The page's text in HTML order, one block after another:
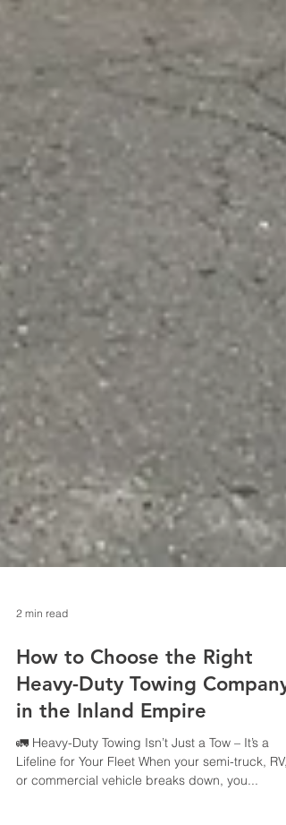
2 min read
How to Choose the Right
Heavy-Duty Towing Company